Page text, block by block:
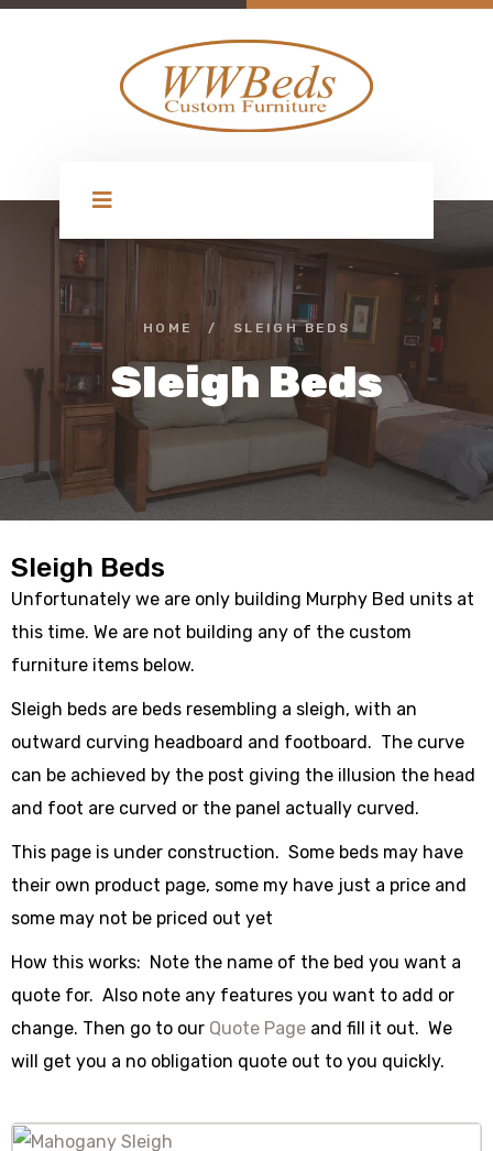
HOME / SLEIGH BEDS
Sleigh Beds
Sleigh Beds
Unfortunately we are only building Murphy Bed units at
this time. We are not building any of the custom
furniture items below.
Sleigh beds are beds resembling a sleigh, with an
outward curving headboard and footboard. The curve
can be achieved by the post giving the illusion the head
and foot are curved or the panel actually curved.
This page is under construction. Some beds may have
their own product page, some my have just a price and
some may not be priced out yet
How this works: Note the name of the bed you want a
quote for. Also note any features you want to add or
change. Then go to our Quote Page and fill it out. We
will get you a no obligation quote out to you quickly.